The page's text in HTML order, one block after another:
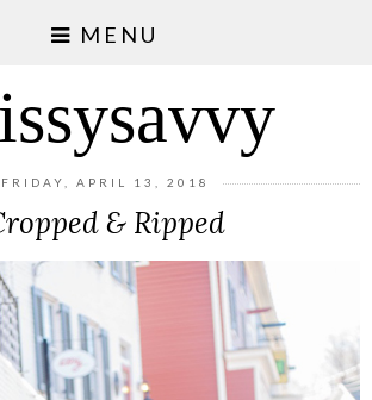
MENU
FRIDAY, APRIL 13, 2018
& Ripped